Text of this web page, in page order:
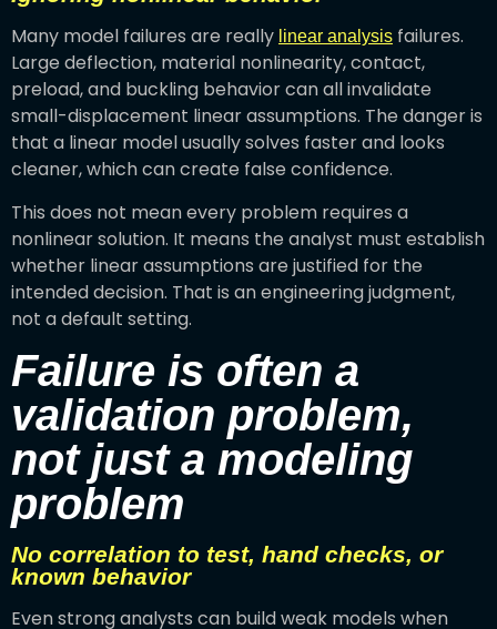
Many model failures are really linear analysis failures.
Large deflection, material nonlinearity, contact,
preload, and buckling behavior can all invalidate
small-displacement linear assumptions. The danger is
that a linear model usually solves faster and looks
cleaner, which can create false confidence.
This does not mean every problem requires a
nonlinear solution. It means the analyst must establish
whether linear assumptions are justified for the
intended decision. That is an engineering judgment,
not a default setting.
Failure is often a
validation problem,
not just a modeling
problem
No correlation to test, hand checks, or
known behavior
Even strong analysts can build weak models when